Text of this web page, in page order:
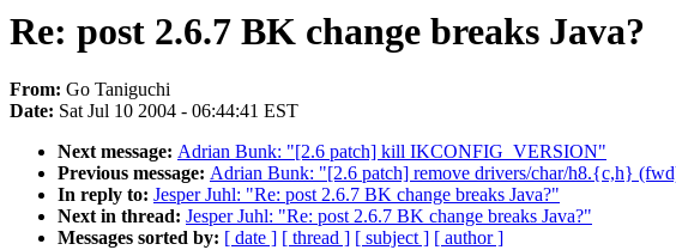
Re: post 2.6.7 BK change breaks Java?
From: Go Taniguchi
Date: Sat Jul 10 2004 - 06:44:41 EST
Next message: Adrian Bunk: "[2.6 patch] kill IKCONFIG_VERSION"
Previous message: Adrian Bunk: "[2.6 patch] remove drivers/char/h8.{c,h}
In reply to: Jesper Juhl: "Re: post 2.6.7 BK change breaks Java?"
Next in thread: Jesper Juhl: "Re: post 2.6.7 BK change breaks Java?"
Messages sorted by: [ date ] [ thread ] [ subject ] [ author ]